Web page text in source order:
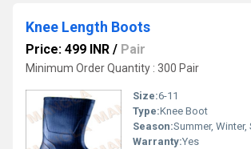
Knee Length Boots
Price: 499 INR / Pair
Minimum Order Quantity : 300 Pair
Size:6-11
Type:Knee Boot
Season:Summer, Winter,
Warranty:Yes